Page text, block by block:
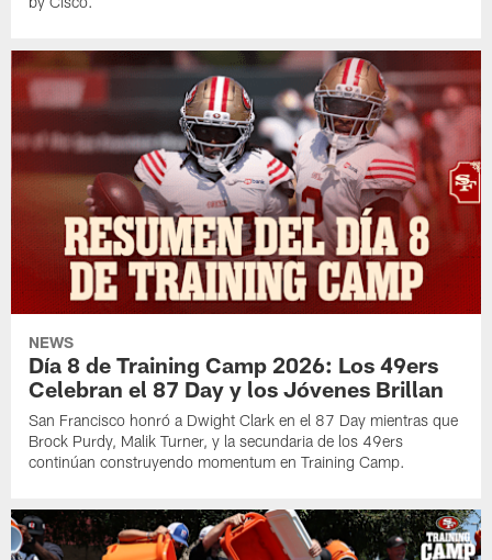
NEWS
Día 8 de Training Camp 2026: Los 49ers
Celebran el 87 Day y los Jóvenes Brillan
San Francisco honró a Dwight Clark en el 87 Day mientras que
Brock Purdy, Malik Turner, y la secundaria de los 49ers
continúan construyendo momentum en Training Camp.